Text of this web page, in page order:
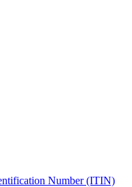
Number (ITIN)